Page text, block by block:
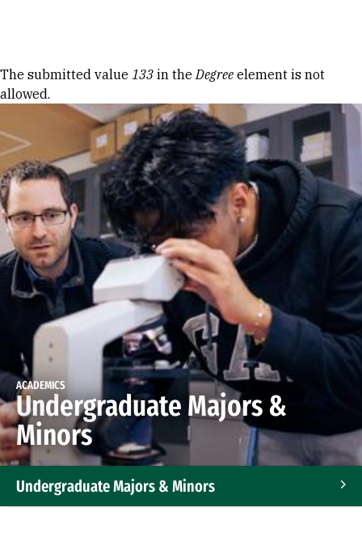
Error message
The submitted value 133 in theDegree element is not
allowed.
ACADEMICS
Undergraduate Majors &
Minors
Undergraduate Majors & Minors